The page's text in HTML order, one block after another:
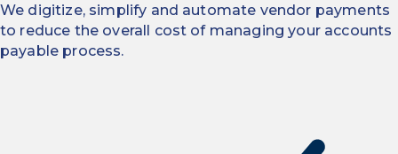
We digitize, simplify and automate vendor payments
to reduce the overall cost of managing your accounts
payable process.